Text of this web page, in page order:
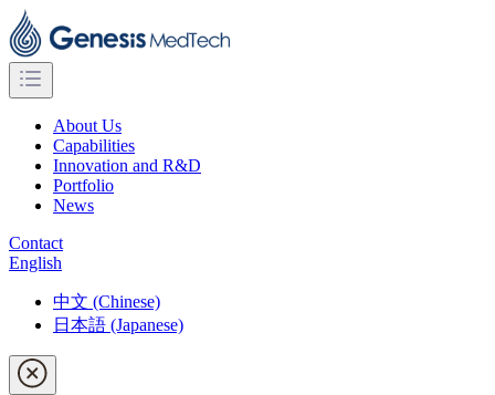
About Us
Capabilities
Innovation and R&D
Portfolio
News
Contact
English
中文 (Chinese)
日本語 (Japanese)